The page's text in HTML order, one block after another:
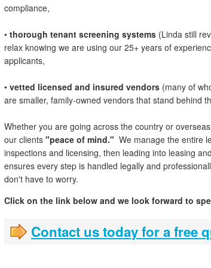
compliance,
• thorough tenant screening systems (Linda still
relax knowing we are using our 25+ years of
applicants,
• vetted licensed and insured vendors (many of
are smaller, family-owned vendors that stand behind
Whether you are going across the country or
our clients "peace of mind." We manage the entire
inspections and licensing, then leading into leasing
ensures every step is handled legally and
don't have to worry.
Click on the link below and we look forward to
Contact us today for a free